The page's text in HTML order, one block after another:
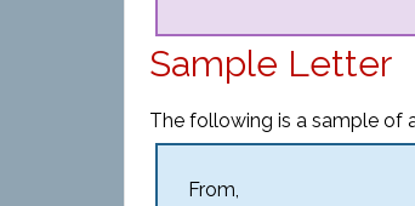
Sample Letter
The following is a sample of
From,